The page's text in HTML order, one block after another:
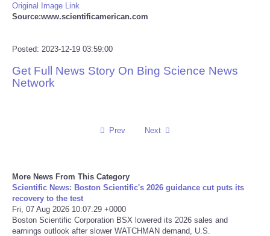
Pets
Politics
Press Releases
Sports
Technology
Original Image Link
Source:www.scientificamerican.com
Posted: 2023-12-19 03:59:00
Get Full News Story On Bing Science News
Network
Prev Next
More News From This Category
Scientific News: Boston Scientific's 2026 guidance cut puts its
recovery to the test
Fri, 07 Aug 2026 10:07:29 +0000
Boston Scientific Corporation BSX lowered its 2026 sales and
earnings outlook after slower WATCHMAN demand, U.S.